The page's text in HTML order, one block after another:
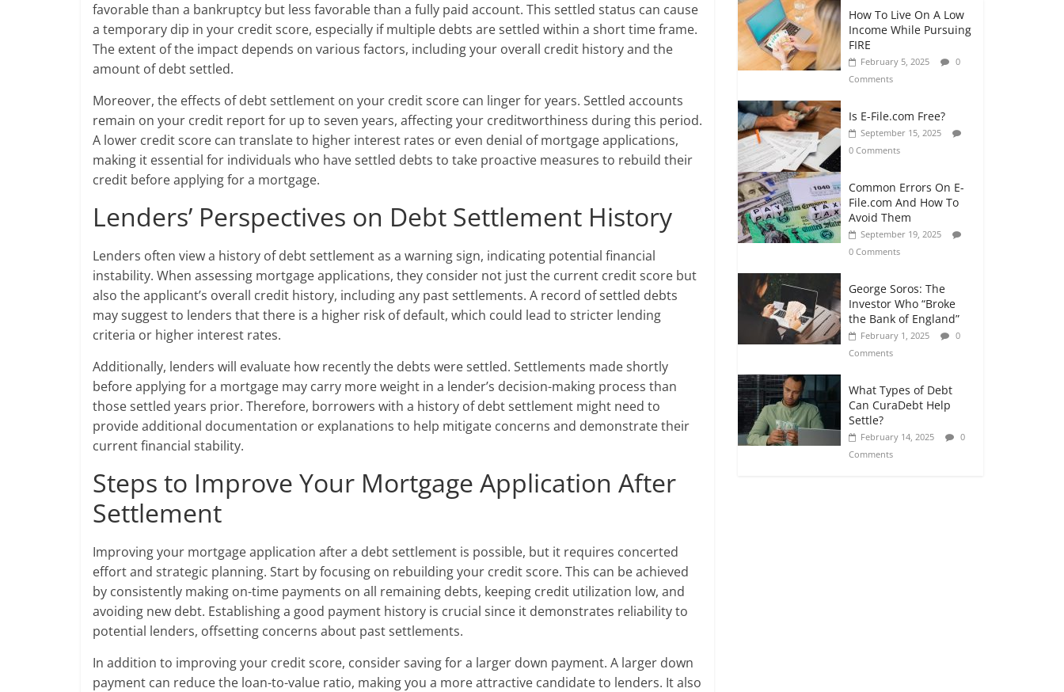
favorable than a bankruptcy but less favorable than a fully paid account. This settled status can cause
a temporary dip in your credit score, especially if multiple debts are settled within a short time frame.
The extent of the impact depends on various factors, including your overall credit history and the
amount of debt settled.
Moreover, the effects of debt settlement on your credit score can linger for years. Settled accounts
remain on your credit report for up to seven years, affecting your creditworthiness during this period.
A lower credit score can translate to higher interest rates or even denial of mortgage applications,
making it essential for individuals who have settled debts to take proactive measures to rebuild their
credit before applying for a mortgage.
Lenders’ Perspectives on Debt Settlement History
Lenders often view a history of debt settlement as a warning sign, indicating potential financial
instability. When assessing mortgage applications, they consider not just the current credit score but
also the applicant’s overall credit history, including any past settlements. A record of settled debts
may suggest to lenders that there is a higher risk of default, which could lead to stricter lending
criteria or higher interest rates.
Additionally, lenders will evaluate how recently the debts were settled. Settlements made shortly
before applying for a mortgage may carry more weight in a lender’s decision-making process than
those settled years prior. Therefore, borrowers with a history of debt settlement might need to
provide additional documentation or explanations to help mitigate concerns and demonstrate their
current financial stability.
Steps to Improve Your Mortgage Application After
Settlement
Improving your mortgage application after a debt settlement is possible, but it requires concerted
effort and strategic planning. Start by focusing on rebuilding your credit score. This can be achieved
by consistently making on-time payments on all remaining debts, keeping credit utilization low, and
avoiding new debt. Establishing a good payment history is crucial since it demonstrates reliability to
potential lenders, offsetting concerns about past settlements.
In addition to improving your credit score, consider saving for a larger down payment. A larger down
payment can reduce the loan-to-value ratio, making you a more attractive candidate to lenders. It also
How To Live On A Low
Income While Pursuing
FIRE
February 5, 2025
0
Comments
Is E-File.com Free?
September 15, 2025
0 Comments
Common Errors On E-
File.com And How To
Avoid Them
September 19, 2025
0 Comments
George Soros: The
Investor Who “Broke
the Bank of England”
February 1, 2025
0
Comments
What Types of Debt
Can CuraDebt Help
Settle?
February 14, 2025
0
Comments